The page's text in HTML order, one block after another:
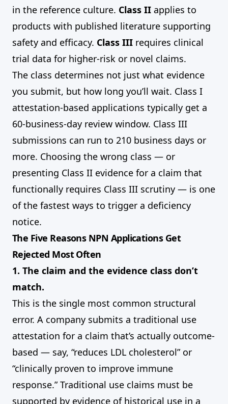
in the reference culture. Class II applies to
products with published literature supporting
safety and efficacy. Class III requires clinical
trial data for higher-risk or novel claims.
The class determines not just what evidence
you submit, but how long you’ll wait. Class I
attestation-based applications typically get a
60-business-day review window. Class III
submissions can run to 210 business days or
more. Choosing the wrong class — or
presenting Class II evidence for a claim that
functionally requires Class III scrutiny — is one
of the fastest ways to trigger a deficiency
notice.
The Five Reasons NPN Applications Get
Rejected Most Often
1. The claim and the evidence class don’t
match.
This is the single most common structural
error. A company submits a traditional use
attestation for a claim that’s actually outcome-
based — say, “reduces LDL cholesterol” or
“clinically proven to improve immune
response.” Traditional use claims must be
supported by evidence of historical use in a